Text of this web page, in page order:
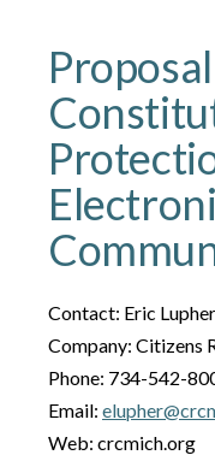
Contact: Eric Lupher
Company: Citizens
Phone: 734-542-
Email:
Web: crcmich.org